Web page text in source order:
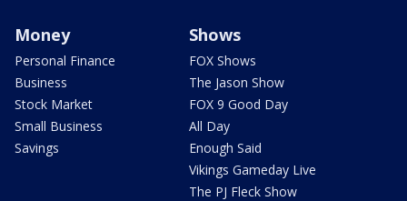
Money
Personal Finance
Business
Stock Market
Small Business
Savings
Shows
FOX Shows
The Jason Show
FOX 9 Good Day
All Day
Enough Said
Vikings Gameday Live
The PJ Fleck Show